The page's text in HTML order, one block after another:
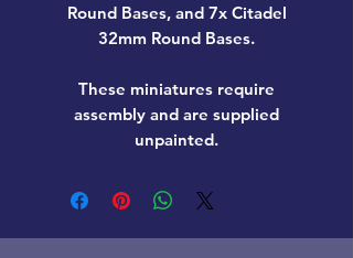
Round Bases, and 7x Citadel
32mm Round Bases.
These miniatures require
assembly and are supplied
unpainted.